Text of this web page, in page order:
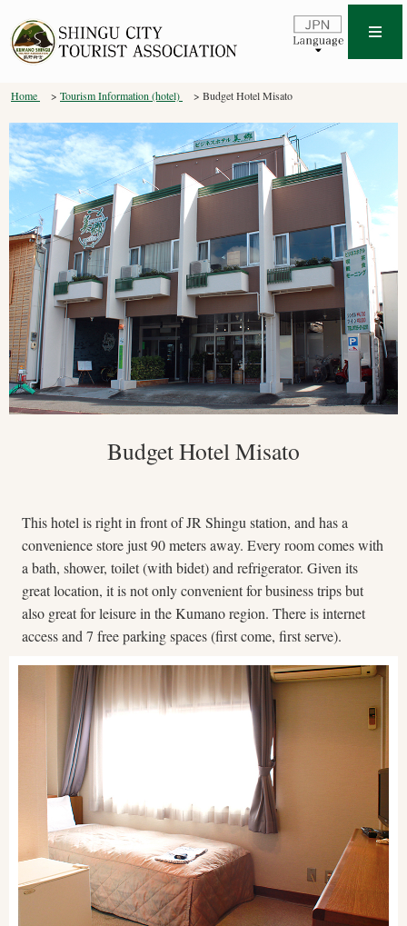
Home Tourism Information (hotel) Budget Hotel Misato
Budget Hotel Misato
This hotel is right in front of JR Shingu station, and has a
convenience store just 90 meters away. Every room comes with
a bath, shower, toilet (with bidet) and refrigerator. Given its
great location, it is not only convenient for business trips but
also great for leisure in the Kumano region. There is internet
access and 7 free parking spaces (first come, first serve).